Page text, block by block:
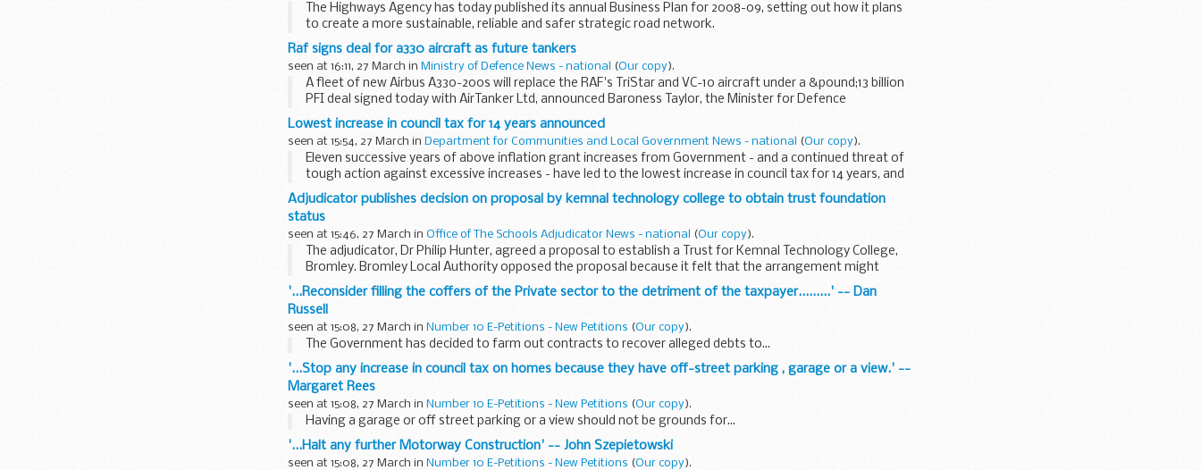
The Highways Agency has today published its annual Business Plan for 2008-09, setting out how it plans
to create a more sustainable, reliable and safer strategic road network.
Raf signs deal for a330 aircraft as future tankers
seen at 16:11, 27 March in Ministry of Defence News - national (Our copy).
A fleet of new Airbus A330-200s will replace the RAF's TriStar and VC-10 aircraft under a &pound;13 billion
PFI deal signed today with AirTanker Ltd, announced Baroness Taylor, the Minister for Defence
Equipment...
Lowest increase in council tax for 14 years announced
seen at 15:54, 27 March in Department for Communities and Local Government News - national (Our copy).
Eleven successive years of above inflation grant increases from Government - and a continued threat of
tough action against excessive increases - have led to the lowest increase in council tax for 14 years, and
...
Adjudicator publishes decision on proposal by kemnal technology college to obtain trust foundation
status
seen at 15:46, 27 March in Office of The Schools Adjudicator News - national (Our copy).
The adjudicator, Dr Philip Hunter, agreed a proposal to establish a Trust for Kemnal Technology College,
Bromley. Bromley Local Authority opposed the proposal because it felt that the arrangement might
distract ...
'...Reconsider filling the coffers of the Private sector to the detriment of the taxpayer.........' -- Dan
Russell
seen at 15:08, 27 March in Number 10 E-Petitions - New Petitions (Our copy).
The Government has decided to farm out contracts to recover alleged debts to...
'...Stop any increase in council tax on homes because they have off-street parking , garage or a view.' --
Margaret Rees
seen at 15:08, 27 March in Number 10 E-Petitions - New Petitions (Our copy).
Having a garage or off street parking or a view should not be grounds for...
'...Halt any further Motorway Construction' -- John Szepietowski
seen at 15:08, 27 March in Number 10 E-Petitions - New Petitions (Our copy).